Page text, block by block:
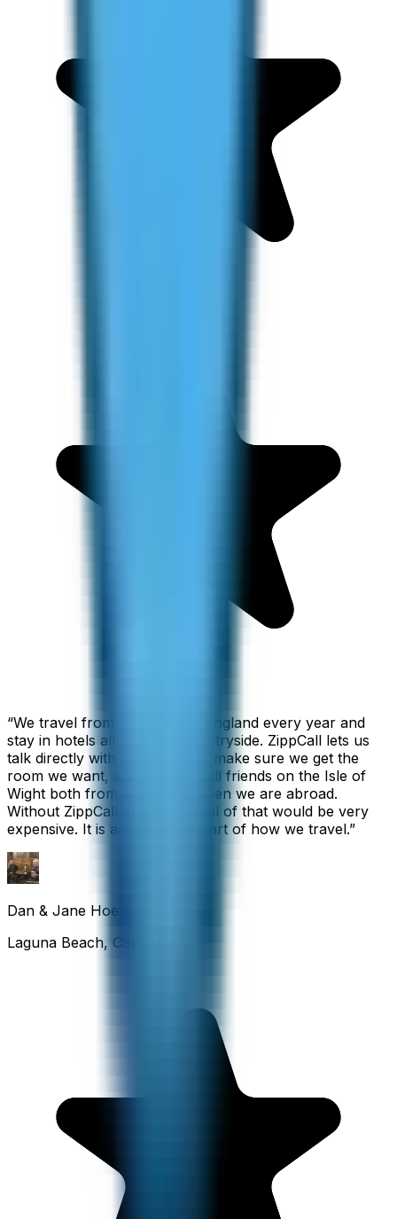
“We travel from California to England every year and
stay in hotels all over the countryside. ZippCall lets us
talk directly with each hotel to make sure we get the
room we want, and we also call friends on the Isle of
Wight both from home and when we are abroad.
Without ZippCall, the cost of all of that would be very
expensive. It is an important part of how we travel.”
Dan & Jane Hoefflin
Laguna Beach, California